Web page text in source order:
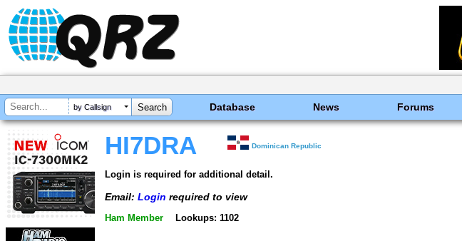
by Callsign Database News Forums
HI7DRA Dominican Republic
Login is required for additional detail.
Email: Login required to view
Ham Member Lookups: 1102